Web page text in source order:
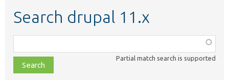
Search drupal 11.x
class,
file,
topic,
Partial match search is supported